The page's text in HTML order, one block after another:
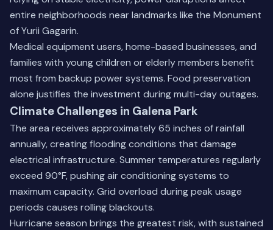
entire neighborhoods near landmarks like the Monument
of Yurii Gagarin.
Medical equipment users, home-based businesses, and
families with young children or elderly members benefit
most from backup power systems. Food preservation
alone justifies the investment during multi-day outages.
Climate Challenges in Galena Park
The area receives approximately 65 inches of rainfall
annually, creating flooding conditions that damage
electrical infrastructure. Summer temperatures regularly
exceed 90°F, pushing air conditioning systems to
maximum capacity. Grid overload during peak usage
periods causes rolling blackouts.
Hurricane season brings the greatest risk, with sustained